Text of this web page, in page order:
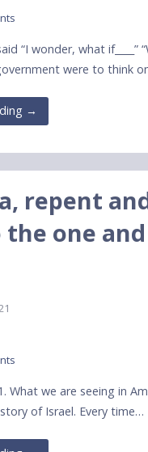
“I wonder, what if____”
were to think
→
repent
the one
What we are seeing in
of Israel. Every time…